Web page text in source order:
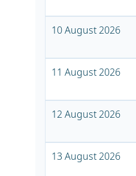
10 August 2026
11 August 2026
12 August 2026
13 August 2026